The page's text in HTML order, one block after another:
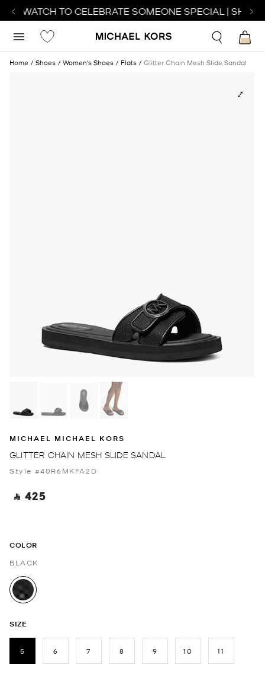
WATCH TO CELEBRATE SOMEONE SPECIAL | SHOP
Home Shoes Women's Shoes Flats Glitter Chain Mesh Slide Sandal
MICHAEL MICHAEL KORS
GLITTER CHAIN MESH SLIDE SANDAL
Style #40R6MKFA2D
‎ ⃁ 425 ‎
COLOR
BLACK
selected
SIZE
5
6 7 8 9 10 11